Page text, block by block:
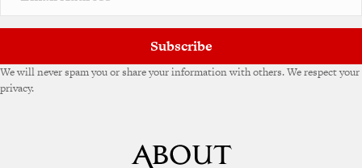
Subscribe
We will never spam you or share your information with others. We respect your
privacy.